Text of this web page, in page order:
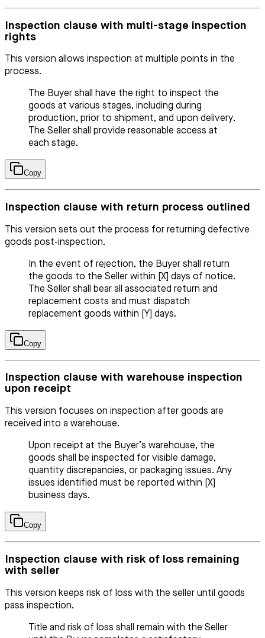
Inspection clause with multi-stage inspection
rights
This version allows inspection at multiple points in the
process.
The Buyer shall have the right to inspect the
goods at various stages, including during
production, prior to shipment, and upon delivery.
The Seller shall provide reasonable access at
each stage.
Copy
Inspection clause with return process outlined
This version sets out the process for returning defective
goods post-inspection.
In the event of rejection, the Buyer shall return
the goods to the Seller within [X] days of notice.
The Seller shall bear all associated return and
replacement costs and must dispatch
replacement goods within [Y] days.
Copy
Inspection clause with warehouse inspection
upon receipt
This version focuses on inspection after goods are
received into a warehouse.
Upon receipt at the Buyer’s warehouse, the
goods shall be inspected for visible damage,
quantity discrepancies, or packaging issues. Any
issues identified must be reported within [X]
business days.
Copy
Inspection clause with risk of loss remaining
with seller
This version keeps risk of loss with the seller until goods
pass inspection.
Title and risk of loss shall remain with the Seller